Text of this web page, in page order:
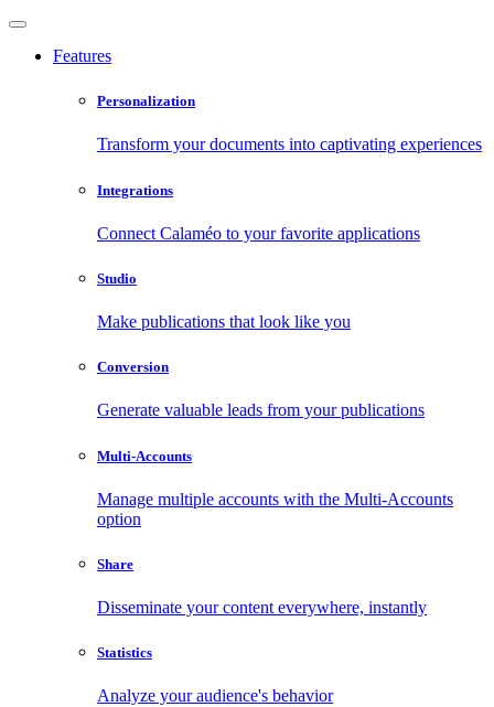
Features
Personalization
Transform your documents into captivating experiences
Integrations
Connect Calaméo to your favorite applications
Studio
Make publications that look like you
Conversion
Generate valuable leads from your publications
Multi-Accounts
Manage multiple accounts with the Multi-Accounts
option
Share
Disseminate your content everywhere, instantly
Statistics
Analyze your audience's behavior